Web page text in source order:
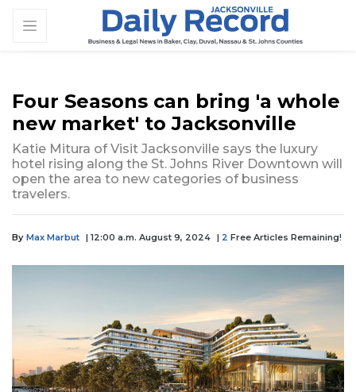
Four Seasons can bring 'a whole
new market' to Jacksonville
Katie Mitura of Visit Jacksonville says the luxury
hotel rising along the St. Johns River Downtown will
open the area to new categories of business
travelers.
By Max Marbut | 12:00 a.m. August 9, 2024 | 2 Free Articles Remaining!